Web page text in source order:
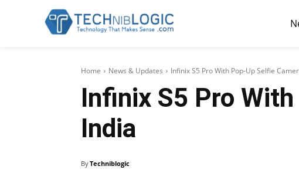
Home News & Updates Infinix S5 Pro With Pop-Up Selfie
Infinix S5 Pro
India
ByTechniblogic